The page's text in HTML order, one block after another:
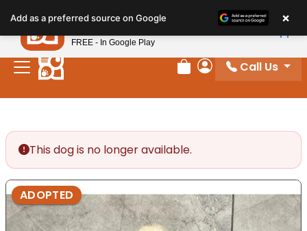
note:
This
website
includes
Review Order
My Account
Call Us
This dog is no longer available.
ADOPTED
Add as a preferred source on Google ×
Petland
FREE - In Google Play